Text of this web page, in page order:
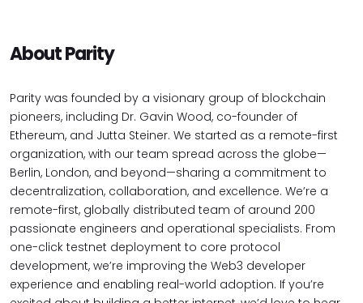
About Parity
Parity was founded by a visionary group of blockchain
pioneers, including Dr. Gavin Wood, co-founder of
Ethereum, and Jutta Steiner. We started as a remote-first
organization, with our team spread across the globe—
Berlin, London, and beyond—sharing a commitment to
decentralization, collaboration, and excellence. We’re a
remote-first, globally distributed team of around 200
passionate engineers and operational specialists. From
one-click testnet deployment to core protocol
development, we’re improving the Web3 developer
experience and enabling real-world adoption. If you’re